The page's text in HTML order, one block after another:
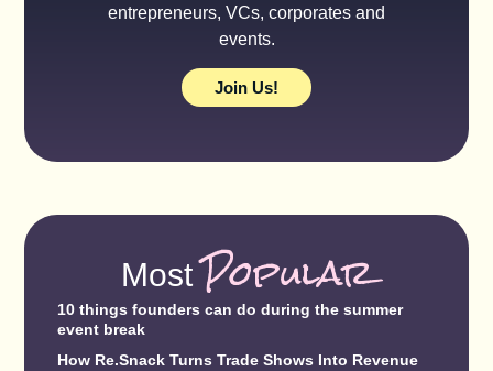
entrepreneurs, VCs, corporates and
events.
Join Us!
MostPopular
10 things founders can do during the summer
event break
How Re.Snack Turns Trade Shows Into Revenue